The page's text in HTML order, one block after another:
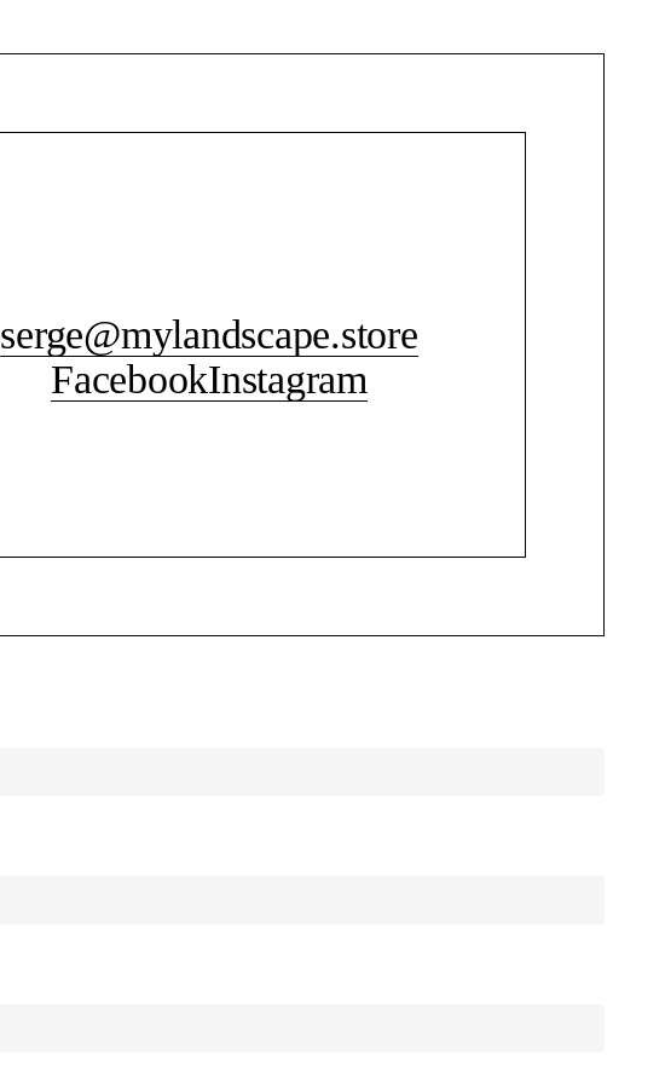
serge@mylandscape.store
FacebookInstagram